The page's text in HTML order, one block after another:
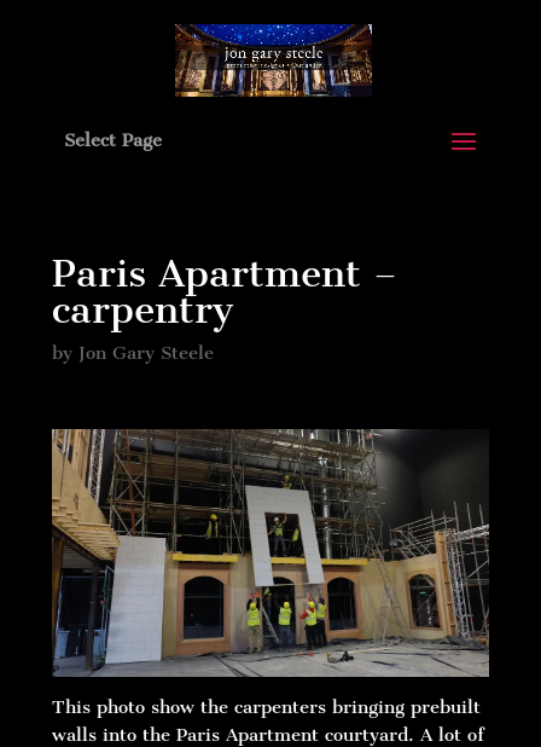
Select Page
Paris Apartment –
carpentry
by Jon Gary Steele
This photo show the carpenters bringing prebuilt
walls into the Paris Apartment courtyard. A lot of